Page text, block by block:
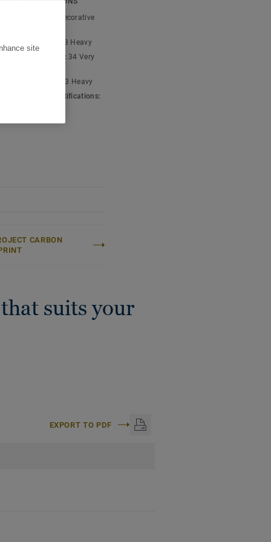
Plain and decorative
23 Heavy
classification: 34 Very
43 Heavy
& environment certifications:
CARBON
suits your
EXPORT TO PDF
site